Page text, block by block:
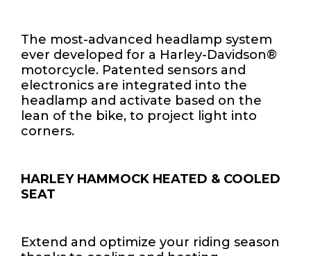
The most-advanced headlamp system
ever developed for a Harley-Davidson®
motorcycle. Patented sensors and
electronics are integrated into the
headlamp and activate based on the
lean of the bike, to project light into
corners.
HARLEY HAMMOCK HEATED & COOLED
SEAT
Extend and optimize your riding season